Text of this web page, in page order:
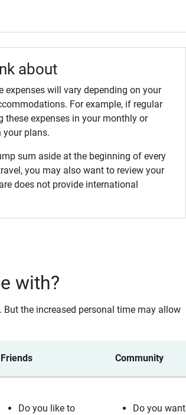
about
will vary depending on your
For example, if regular
expenses in your monthly or
plans.
sum aside at the beginning of every
you may also want to review your
does not provide international
with?
the increased personal time may allow
Friends Community
Do you like to
Do you want